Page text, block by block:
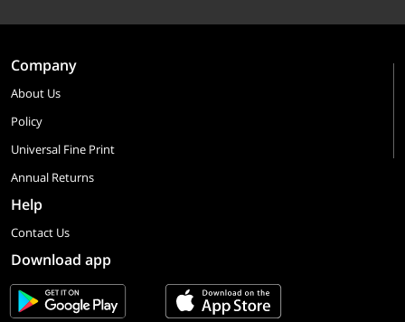
Company
About Us
Policy
Universal Fine Print
Annual Returns
Help
Contact Us
Download app